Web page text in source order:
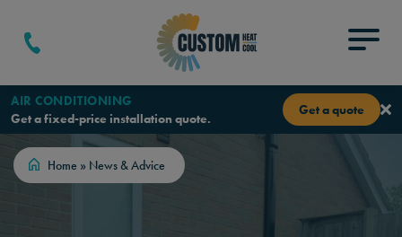
AIR CONDITIONING
Get a fixed-price installation quote.
Get a quote
Home » News & Advice